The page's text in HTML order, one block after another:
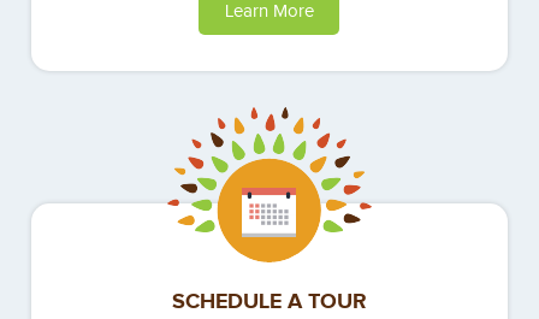
Learn More
SCHEDULE A TOUR